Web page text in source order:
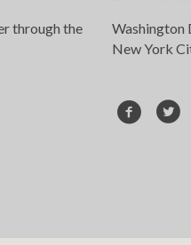
through the
Washington
New York